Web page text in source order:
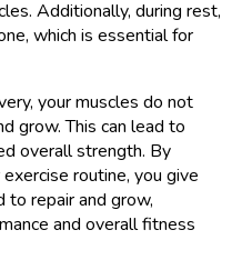
Additionally, during rest,
which is essential for
your muscles do not
grow. This can lead to
overall strength. By
routine, you give
to repair and grow,
and overall fitness